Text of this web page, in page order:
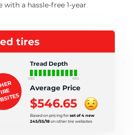
with a hassle-free 1-year
tires
Tread Depth
0/32 11/32
Average Price
$546.65
Based on pricing for set of 4 new
245/55/18 on other tire websites